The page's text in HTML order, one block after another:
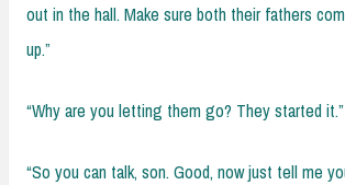
out in the hall. Make sure both their fathers
up.”
“Why are you letting them go? They started it.”
“So you can talk, son. Good, now just tell me